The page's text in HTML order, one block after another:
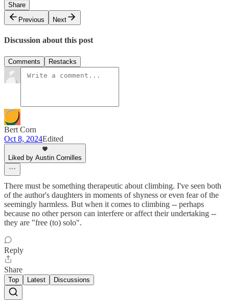
Share
Previous
Next
Discussion about this post
Comments Restacks
Bert Corn
Oct 8, 2024Edited
Liked by Austin Cornilles
There must be something therapeutic about climbing. I've seen both
of the author's daughters in moments of shyness or even fear of the
seemingly harmless. But when it comes to climbing -- perhaps
because no other person can interfere or affect their undertaking --
they are "free (to) solo".
Reply
Share
Top Latest Discussions